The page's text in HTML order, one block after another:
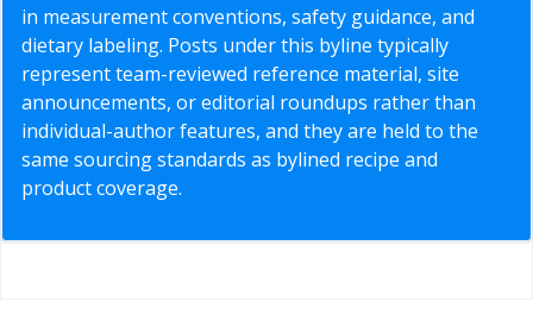
in measurement conventions, safety guidance, and
dietary labeling. Posts under this byline typically
represent team-reviewed reference material, site
announcements, or editorial roundups rather than
individual-author features, and they are held to the
same sourcing standards as bylined recipe and
product coverage.